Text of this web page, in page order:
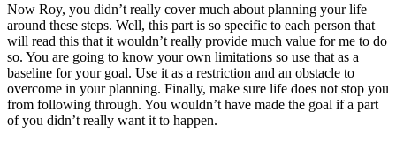
Now Roy, you didn’t really cover much about planning your life
around these steps. Well, this part is so specific to each person that
will read this that it wouldn’t really provide much value for me to do
so. You are going to know your own limitations so use that as a
baseline for your goal. Use it as a restriction and an obstacle to
overcome in your planning. Finally, make sure life does not stop you
from following through. You wouldn’t have made the goal if a part
of you didn’t really want it to happen.